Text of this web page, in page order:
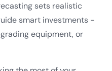
sets realistic
smart investments -
equipment, or